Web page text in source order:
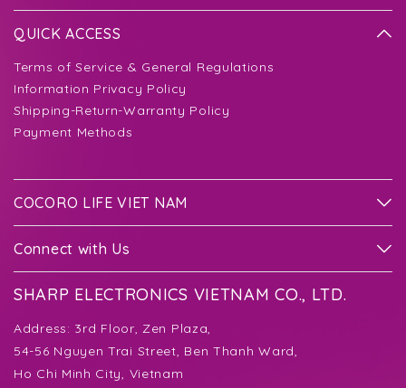
QUICK ACCESS
Terms of Service & General Regulations
Information Privacy Policy
Shipping-Return-Warranty Policy
Payment Methods
COCORO LIFE VIET NAM
Connect with Us
SHARP ELECTRONICS VIETNAM CO., LTD.
Address: 3rd Floor, Zen Plaza,
54-56 Nguyen Trai Street, Ben Thanh Ward,
Ho Chi Minh City, Vietnam